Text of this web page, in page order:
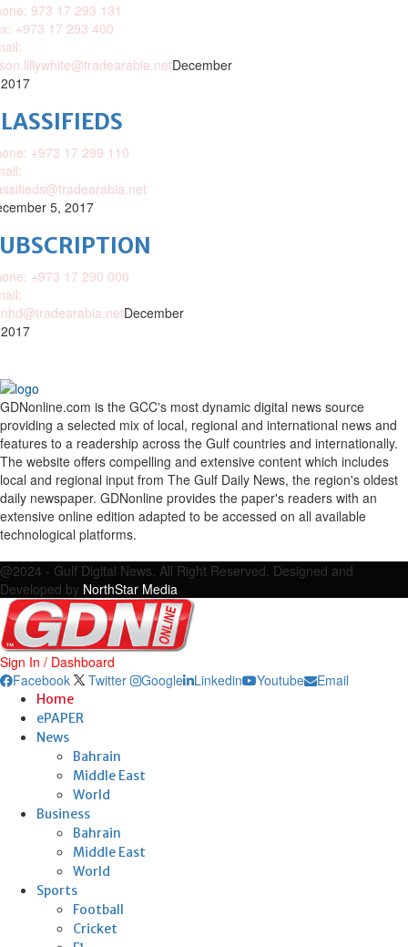
973 17 293 131
+973 17 293 400
December
+973 17 299 110
5, 2017
+973 17 290 000
December
GDNonline.com is the GCC's most dynamic digital news source
providing a selected mix of local, regional and international news and
features to a readership across the Gulf countries and internationally.
The website offers compelling and extensive content which includes
local and regional input from The Gulf Daily News, the region's oldest
daily newspaper. GDNonline provides the paper's readers with an
extensive online edition adapted to be accessed on all available
technological platforms.
@2024 - Gulf Digital News. All Right Reserved. Designed and
Developed by NorthStar Media
Sign In / Dashboard
Facebook
Twitter Google Linkedin Youtube Email
Home
ePAPER
News
Bahrain
Middle East
World
Business
Bahrain
Middle East
World
Sports
Football
Cricket